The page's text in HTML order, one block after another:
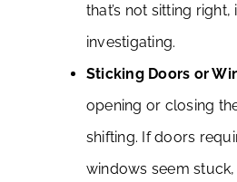
that’s not sitting right,
investigating.
Sticking Doors or
opening or closing
shifting. If doors
windows seem